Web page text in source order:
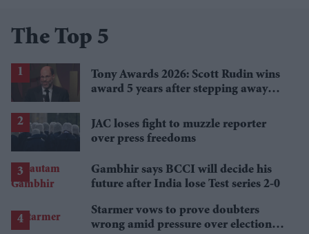
The Top 5
Tony Awards 2026: Scott Rudin wins
award 5 years after stepping away
JAC loses fight to muzzle reporter
over press freedoms
Gambhir says BCCI will decide his
future after India lose Test series 2-0
Starmer vows to prove doubters
wrong amid pressure over election